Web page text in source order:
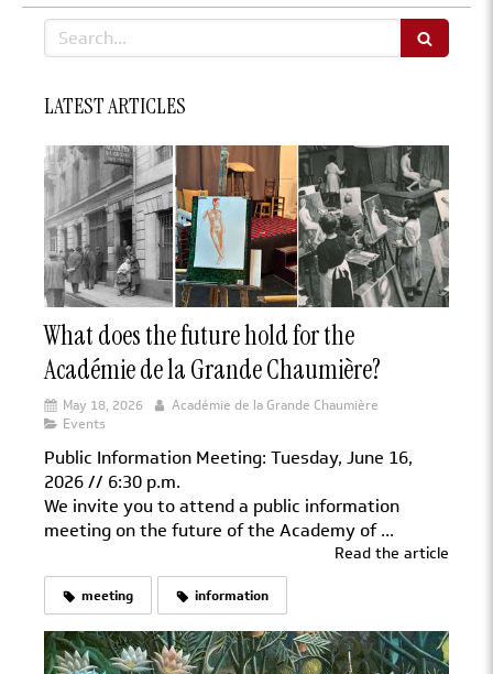
Search
LATEST ARTICLES
What does the future hold for the
Académie de la Grande Chaumière?
May 18, 2026
Académie de la Grande Chaumière
Events
Public Information Meeting: Tuesday, June 16,
2026 // 6:30 p.m.
We invite you to attend a public information
meeting on the future of the Academy of ...
Read the article
meeting information